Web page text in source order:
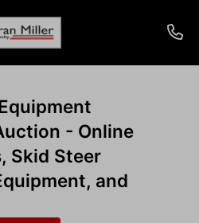
- Online
Skid Steer
and